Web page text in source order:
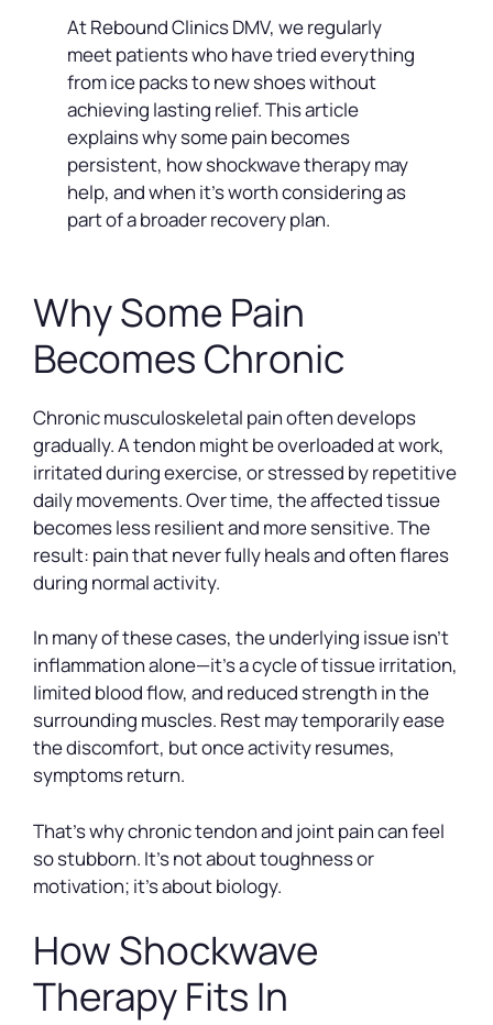
At Rebound Clinics DMV, we regularly
meet patients who have tried everything
from ice packs to new shoes without
achieving lasting relief. This article
explains why some pain becomes
persistent, how shockwave therapy may
help, and when it’s worth considering as
part of a broader recovery plan.
Why Some Pain
Becomes Chronic
Chronic musculoskeletal pain often develops
gradually. A tendon might be overloaded at work,
irritated during exercise, or stressed by repetitive
daily movements. Over time, the affected tissue
becomes less resilient and more sensitive. The
result: pain that never fully heals and often flares
during normal activity.
In many of these cases, the underlying issue isn’t
inflammation alone—it’s a cycle of tissue irritation,
limited blood flow, and reduced strength in the
surrounding muscles. Rest may temporarily ease
the discomfort, but once activity resumes,
symptoms return.
That’s why chronic tendon and joint pain can feel
so stubborn. It’s not about toughness or
motivation; it’s about biology.
How Shockwave
Therapy Fits In